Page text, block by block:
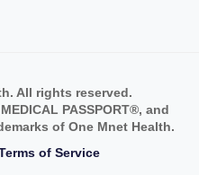
All rights reserved.
PASSPORT®, and
of One Mnet Health.
of Service